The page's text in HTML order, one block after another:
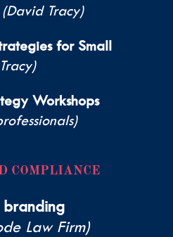
(David Tracy)
for Small
Workshops
COMPLIANCE
branding
Law Firm)